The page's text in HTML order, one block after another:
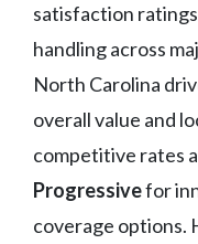
satisfaction
handling across
North Carolina
overall value and
competitive rates
Progressivefor
coverage options.